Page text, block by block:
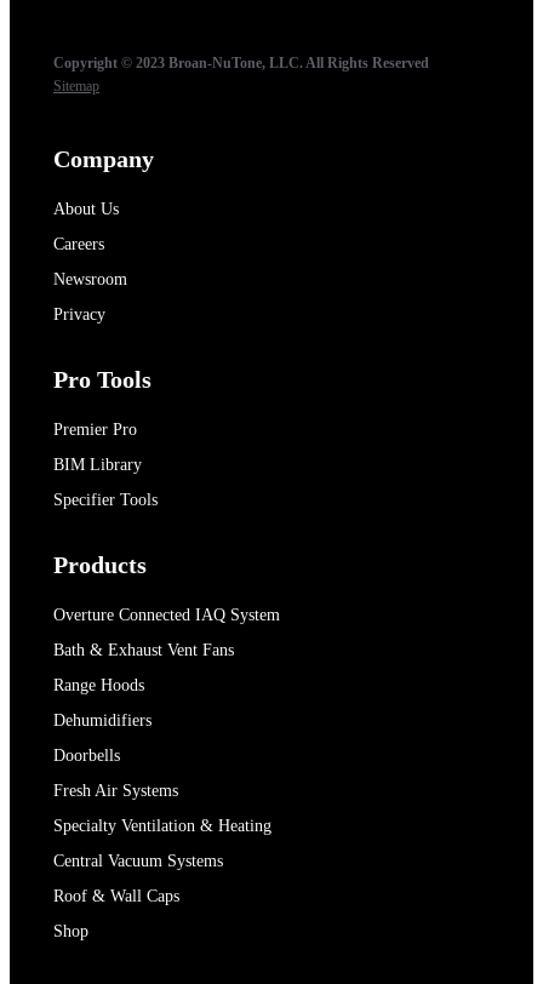
Copyright © 2023 Broan-NuTone, LLC. All Rights Reserved
Sitemap
Company
About Us
Careers
Newsroom
Privacy
Pro Tools
Premier Pro
BIM Library
Specifier Tools
Products
Overture Connected IAQ System
Bath & Exhaust Vent Fans
Range Hoods
Dehumidifiers
Doorbells
Fresh Air Systems
Specialty Ventilation & Heating
Central Vacuum Systems
Roof & Wall Caps
Shop